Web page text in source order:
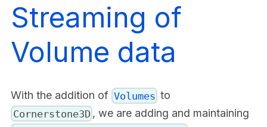
Streaming of
Volume data
With the addition of Volumes to
Cornerstone3D , we are adding and maintaining